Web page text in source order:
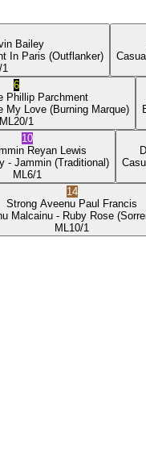
Bailey
In Paris (Outflanker)
6
Phillip Parchment
My Love (Burning Marque)
ML 20/1
10
Reyan Lewis
- Jammin (Traditional)
ML 6/1
14
Strong Aveenu Paul Francis
Malcainu - Ruby Rose
ML 10/1